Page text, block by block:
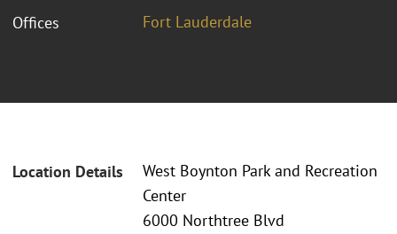
Offices Fort Lauderdale
Location Details
West Boynton Park and Recreation
Center
6000 Northtree Blvd